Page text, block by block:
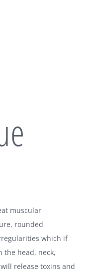
muscular
rounded
which if
the head, neck,
release toxins and